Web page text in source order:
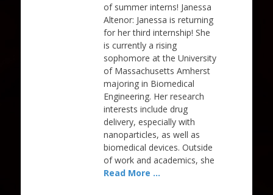
of summer interns! Janessa
Altenor: Janessa is returning
for her third internship! She
is currently a rising
sophomore at the University
of Massachusetts Amherst
majoring in Biomedical
Engineering. Her research
interests include drug
delivery, especially with
nanoparticles, as well as
biomedical devices. Outside
of work and academics, she
Read More …